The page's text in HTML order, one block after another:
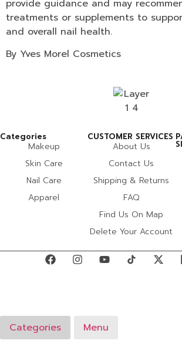
provide guidance and may
treatments or supplements to
and overall nail health.
By Yves Morel Cosmetics
Categories
Makeup
Skin Care
Nail Care
Apparel
CUSTOMER SERVICES
About Us
Contact Us
Shipping & Returns
FAQ
Find Us On Map
Delete Your Account
Categories Menu